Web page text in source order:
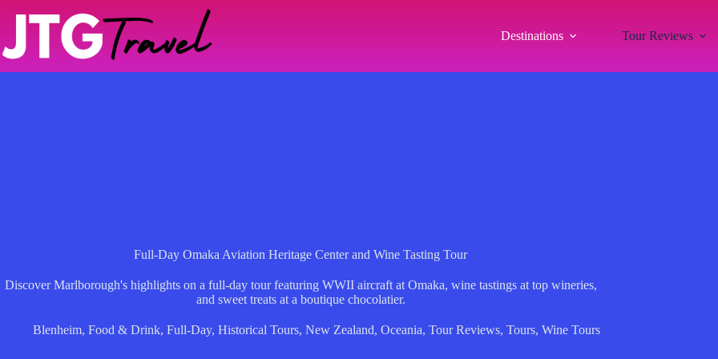
Destinations Tour Reviews
Full-Day Omaka Aviation Heritage Center and Wine Tasting Tour
Discover Marlborough's highlights on a full-day tour featuring WWII aircraft at Omaka, wine tastings at top wineries,
and sweet treats at a boutique chocolatier.
Blenheim, Food & Drink, Full-Day, Historical Tours, New Zealand, Oceania, Tour Reviews, Tours, Wine Tours